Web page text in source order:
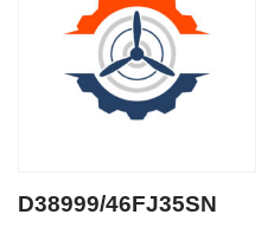
D38999/46FJ35SN